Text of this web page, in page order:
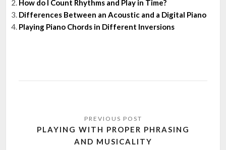
How do I Count Rhythms and Play in Time?
Differences Between an Acoustic and a Digital Piano
Playing Piano Chords in Different Inversions
navigation
PLAYING WITH PROPER PHRASING
AND MUSICALITY